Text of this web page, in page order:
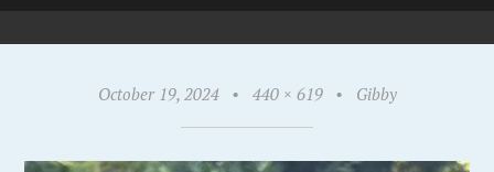
October 19, 2024 • 440 × 619 • Gibby